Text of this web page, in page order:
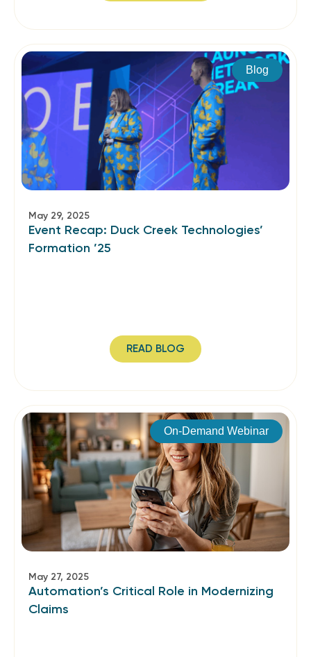
Blog
May 29, 2025
Event Recap: Duck Creek Technologies’
Formation ’25
READ BLOG
On-Demand Webinar
May 27, 2025
Automation’s Critical Role in Modernizing
Claims